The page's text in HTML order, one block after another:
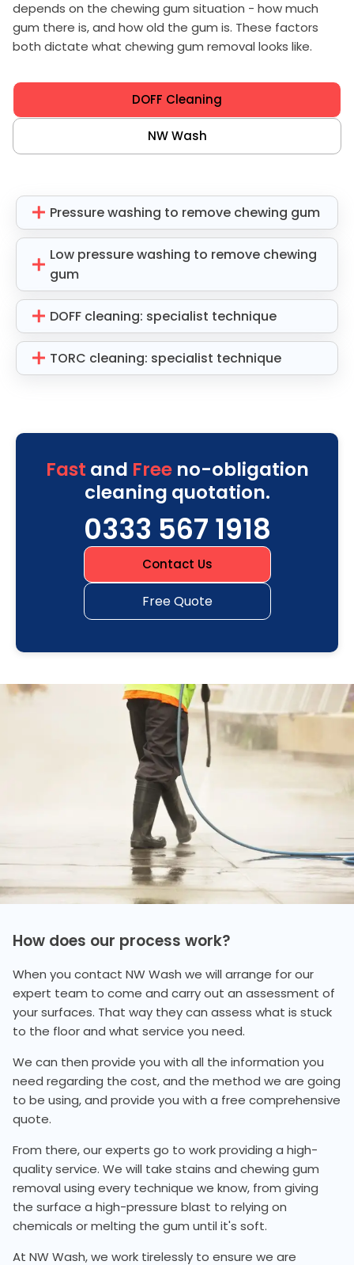
depends on the chewing gum situation - how much
gum there is, and how old the gum is. These factors
both dictate what chewing gum removal looks like.
DOFF Cleaning
NW Wash
Pressure washing to remove chewing gum
Low pressure washing to remove chewing
gum
DOFF cleaning: specialist technique
TORC cleaning: specialist technique
Fast and Freeno-obligation
cleaning quotation.
0333 567 1918
Contact Us
Free Quote
How does our process work?
When you contact NW Wash we will arrange for our
expert team to come and carry out an assessment of
your surfaces. That way they can assess what is stuck
to the floor and what service you need.
We can then provide you with all the information you
need regarding the cost, and the method we are going
to be using, and provide you with a free comprehensive
quote.
From there, our experts go to work providing a high-
quality service. We will take stains and chewing gum
removal using every technique we know, from giving
the surface a high-pressure blast to relying on
chemicals or melting the gum until it's soft.
At NW Wash, we work tirelessly to ensure we are